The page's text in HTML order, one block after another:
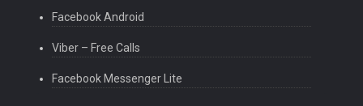
Facebook Android
Viber – Free Calls
Facebook Messenger Lite